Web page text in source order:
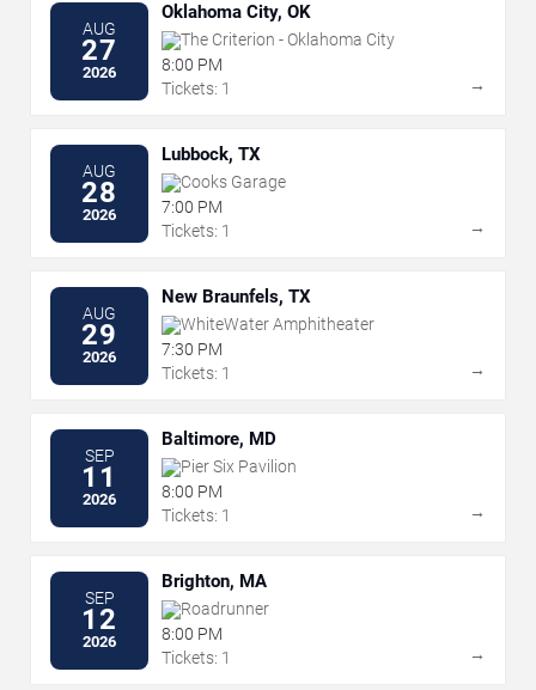
AUG
27
2026
Oklahoma City, OK
The Criterion - Oklahoma City
8:00 PM
Tickets: 1
→
AUG
28
2026
Lubbock, TX
Cooks Garage
7:00 PM
Tickets: 1
→
AUG
29
2026
New Braunfels, TX
WhiteWater Amphitheater
7:30 PM
Tickets: 1
→
SEP
11
2026
Baltimore, MD
Pier Six Pavilion
8:00 PM
Tickets: 1
→
SEP
12
2026
Brighton, MA
Roadrunner
8:00 PM
Tickets: 1
→